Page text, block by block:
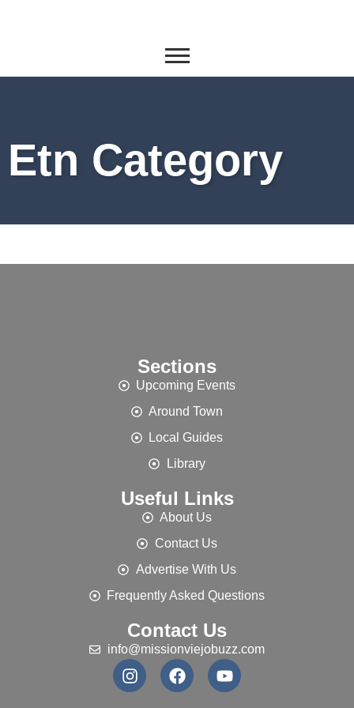
Etn Category
Sections
Upcoming Events
Around Town
Local Guides
Library
Useful Links
About Us
Contact Us
Advertise With Us
Frequently Asked Questions
Contact Us
info@missionviejobuzz.com